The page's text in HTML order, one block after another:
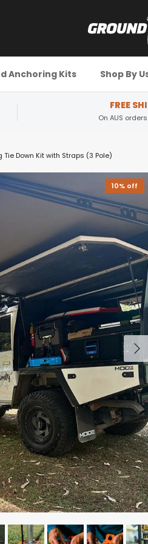
Anchoring Kits Shop By
FREE
On AUS
Tie Down Kit with Straps (3 Pole)
Next
10% off